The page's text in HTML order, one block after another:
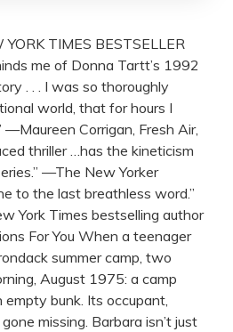
TIMES BESTSELLER
me of Donna Tartt’s 1992
. . . I was so thoroughly
world, that for hours I
—Maureen Corrigan, Fresh Air,
thriller …has the kineticism
—The New Yorker
to the last breathless word.”
York Times bestselling author
For You When a teenager
summer camp, two
August 1975: a camp
empty bunk. Its occupant,
missing. Barbara isn’t just